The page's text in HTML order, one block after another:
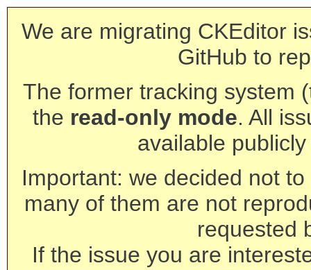
We are migrating CKEditor
GitHub to
The former tracking system
the read-only mode. All
available
Important: we decided not
many of them are not
requested
If the issue you are